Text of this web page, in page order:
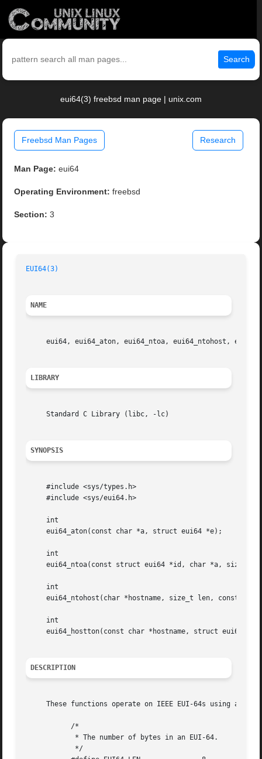
Search
eui64(3) freebsd man page | unix.com
Freebsd Man Pages Research
Man Page: eui64
Operating Environment: freebsd
Section: 3
EUI64(3)
NAME
eui64, eui64_aton, eui64_ntoa, eui64_ntohost,
LIBRARY
     Standard C Library (libc, -lc)
SYNOPSIS
     #include <sys/types.h>
     #include <sys/eui64.h>
     int
     eui64_aton(const char *a, struct eui64 *e);
     int
eui64_ntoa(const struct eui64 *id, char *a, size_t
     int
eui64_ntohost(char *hostname, size_t len, const
     int
eui64_hostton(const char *hostname, struct eui64
DESCRIPTION
These functions operate on IEEE EUI-64s using an